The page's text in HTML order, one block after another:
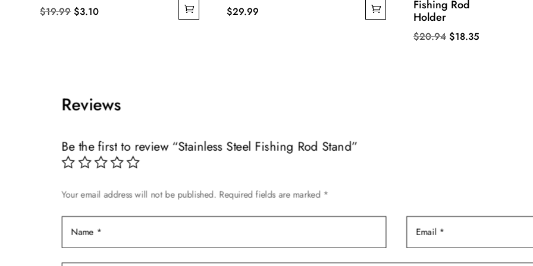
$19.99 Original
$3.10Current
$29.99
Fishing Rod
Holder
$20.94 Original
$18.35Current
Reviews
Be the first to review “Stainless Steel Fishing Rod Stand”
Your email address will not be published. Required fields are marked *